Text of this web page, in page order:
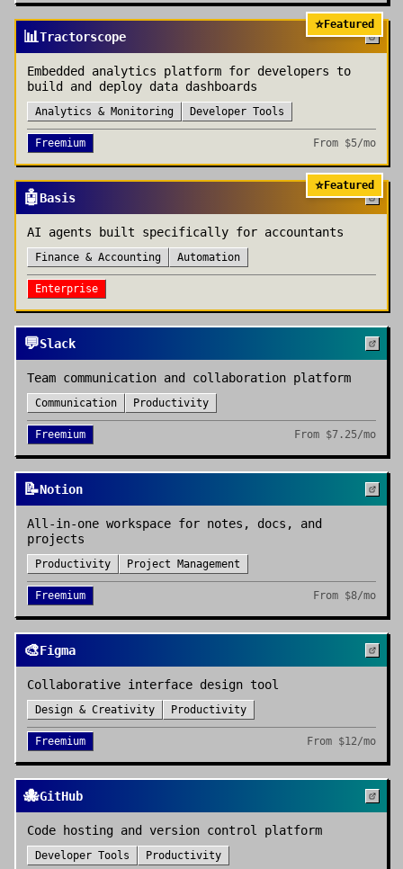
⭐Featured
📊Tractorscope
Embedded analytics platform for developers to
build and deploy data dashboards
Analytics & Monitoring Developer Tools
Freemium From $5/mo
⭐Featured
🤖Basis
AI agents built specifically for accountants
Finance & Accounting Automation
Enterprise
💬Slack
Team communication and collaboration platform
Communication Productivity
Freemium From $7.25/mo
📝Notion
All-in-one workspace for notes, docs, and
projects
Productivity Project Management
Freemium From $8/mo
🎨Figma
Collaborative interface design tool
Design & Creativity Productivity
Freemium From $12/mo
🐙GitHub
Code hosting and version control platform
Developer Tools Productivity